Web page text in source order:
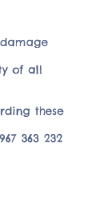
of all
these
363 232